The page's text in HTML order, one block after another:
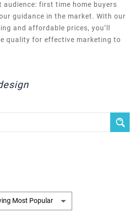
first time home buyers
guidance in the market. With our
and affordable prices, you’ll
quality for effective marketing to